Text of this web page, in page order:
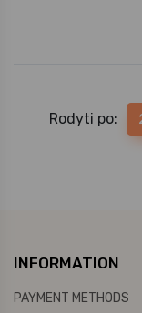
Rodyti po:
INFORMATION
PAYMENT METHODS